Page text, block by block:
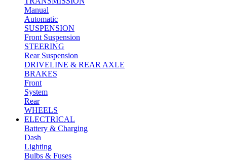
Manual
Automatic
SUSPENSION
Front Suspension
STEERING
Rear Suspension
DRIVELINE & REAR AXLE
BRAKES
Front
System
Rear
WHEELS
ELECTRICAL
Battery & Charging
Dash
Lighting
Bulbs & Fuses